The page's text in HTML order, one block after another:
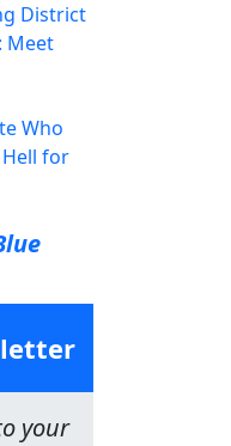
District
Meet
Who
for
your